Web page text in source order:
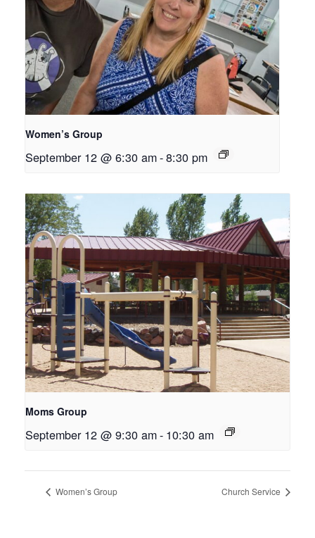
Women’s Group
September 12 @ 6:30 am-8:30 pm
Moms Group
September 12 @ 9:30 am- 10:30 am
Women’s Group Church Service